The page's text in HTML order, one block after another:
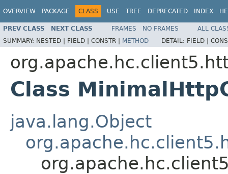
OVERVIEW PACKAGE CLASS USE TREE DEPRECATED INDEX
PREV CLASS NEXT CLASS FRAMES NO FRAMES
ALL
SUMMARY: NESTED | FIELD | CONSTR | METHOD DETAIL: FIELD |
Class
java.lang.Object